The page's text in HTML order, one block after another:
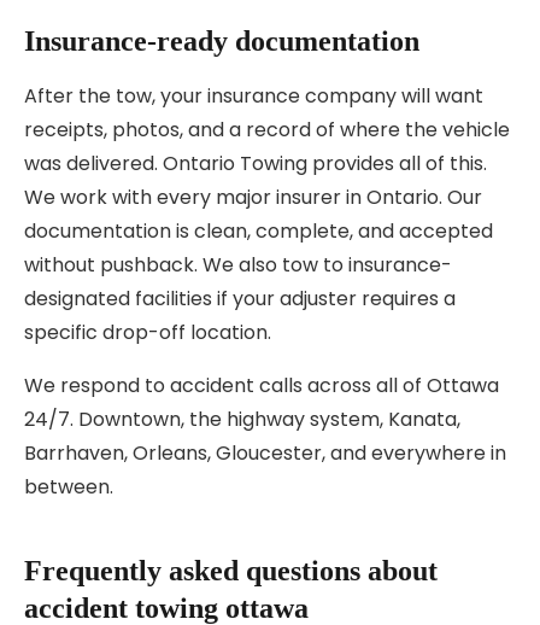
Insurance-ready documentation
After the tow, your insurance company will want
receipts, photos, and a record of where the vehicle
was delivered. Ontario Towing provides all of this.
We work with every major insurer in Ontario. Our
documentation is clean, complete, and accepted
without pushback. We also tow to insurance-
designated facilities if your adjuster requires a
specific drop-off location.
We respond to accident calls across all of Ottawa
24/7. Downtown, the highway system, Kanata,
Barrhaven, Orleans, Gloucester, and everywhere in
between.
Frequently asked questions about
accident towing ottawa